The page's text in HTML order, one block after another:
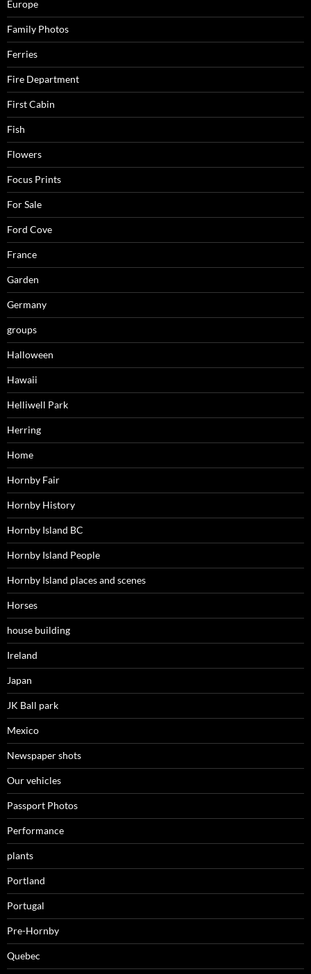
Europe
Family Photos
Ferries
Fire Department
First Cabin
Fish
Flowers
Focus Prints
For Sale
Ford Cove
France
Garden
Germany
groups
Halloween
Hawaii
Helliwell Park
Herring
Home
Hornby Fair
Hornby History
Hornby Island BC
Hornby Island People
Hornby Island places and scenes
Horses
house building
Ireland
Japan
JK Ball park
Mexico
Newspaper shots
Our vehicles
Passport Photos
Performance
plants
Portland
Portugal
Pre-Hornby
Quebec